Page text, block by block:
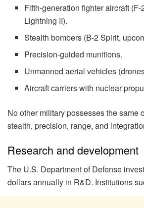
Fifth-generation fighter aircraft
Lightning II).
Stealth bombers (B-2 Spirit,
Precision-guided munitions.
Unmanned aerial vehicles
Aircraft carriers with nuclear
No other military possesses the same
stealth, precision, range, and
Research and development
The U.S. Department of Defense
dollars annually in R&D. Institutions